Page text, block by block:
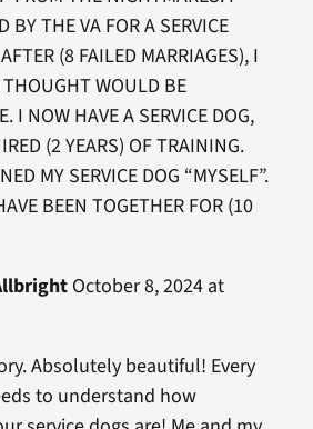
BY THE VA FOR A SERVICE
(8 FAILED MARRIAGES), I
WOULD BE
I NOW HAVE A SERVICE DOG,
(2 YEARS) OF TRAINING.
MY SERVICE DOG “MYSELF”.
BEEN TOGETHER FOR (10
October 8, 2024 at
Absolutely beautiful! Every
to understand how